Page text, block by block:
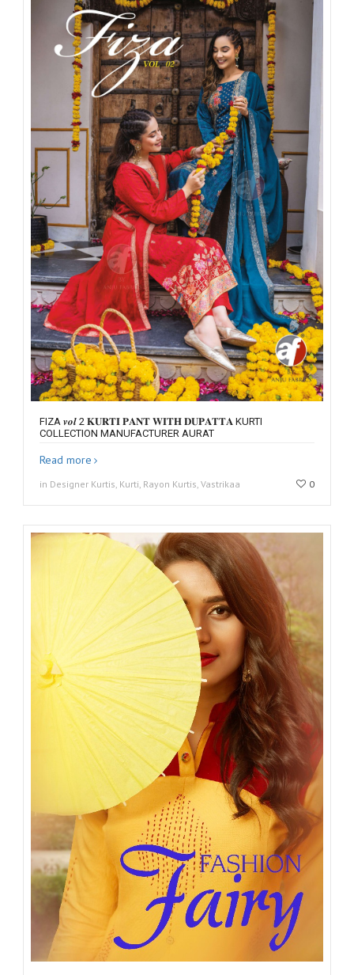
FIZA 𝒗𝒐𝒍 2 𝐊𝐔𝐑𝐓𝐈 𝐏𝐀𝐍𝐓 𝐖𝐈𝐓𝐇 𝐃𝐔𝐏𝐀𝐓𝐓𝐀 KURTI
COLLECTION MANUFACTURER AURAT
Read more
in Designer Kurtis, Kurti, Rayon Kurtis, Vastrikaa 0